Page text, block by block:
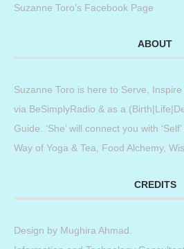
Suzanne Toro’s Facebook Page
ABOUT
Suzanne Toro is here to Serve,
via BeSimplyRadio & as a
Guide. ‘She’ will connect you with
Way of Yoga & Tea, Food Alchemy,
CREDITS
Design by Mughira Ahmad